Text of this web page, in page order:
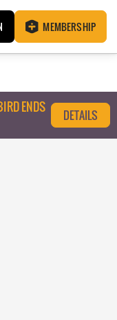
MEMBERSHIP
ENDS
DETAILS